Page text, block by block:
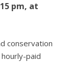
pm, at
conservation
paid